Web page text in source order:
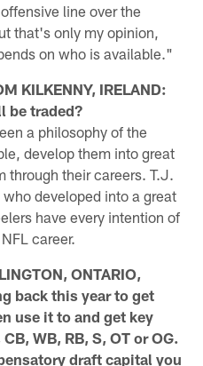
line over the
that's only my opinion,
on who is available."
KILKENNY, IRELAND:
be traded?
a philosophy of the
develop them into great
through their careers. T.J.
developed into a great
have every intention of
career.
ONTARIO,
back this year to get
use it to and get key
WB, RB, S, OT or OG.
draft capital you